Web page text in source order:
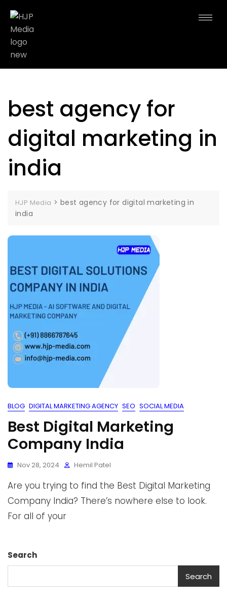
best agency for
digital marketing in
india
HJP Media > best agency for digital marketing in
india
BLOG DIGITAL MARKETING AGENCY SEO SOCIAL MEDIA
Best Digital Marketing
Company India
Nov 28, 2024 Hemil Patel
Are you trying to find the Best Digital Marketing
Company India? There’s nowhere else to look.
For all of your
Search
Search